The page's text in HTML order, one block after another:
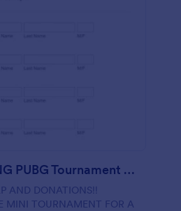
AE FUNDRAISING PUBG Tournament Registration
AND DONATIONS‼️
MINI TOURNAMENT FOR A